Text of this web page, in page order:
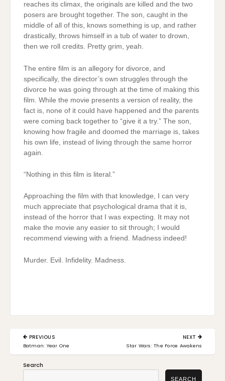
reaches its climax, the originals are killed and the two
posers are brought together. The son, caught in the
middle of all of this, knows something is up, and rather
drastically, throws himself in a tub of water to drown,
then we roll credits. Pretty grim, yeah.
The entire film is an allegory for divorce, and
specifically, the director’s own struggles through the
divorce he was going through at the time of making this
film. While the movie presents a version of reality, the
fact is, none of it could have happened and the parents
were coming back together to “give it a try.” The son,
knowing how fragile and doomed the marriage is, takes
his own life, instead of living through the same horror
again.
“Nothing in this film is literal.”
Approaching the film with that knowledge, I can very
much appreciate that psychological drama that it is,
instead of the horror that I was expecting. It may not
make the movie any easier to sit through; I would
recommend viewing with a friend. Madness indeed!
Murder. Evil. Infidelity. Madness.
Post
navigation
PREVIOUS
PREVIOUS
Batman: Year One
NEXT
NEXT
Star Wars: The Force Awakens
Search
SEARCH